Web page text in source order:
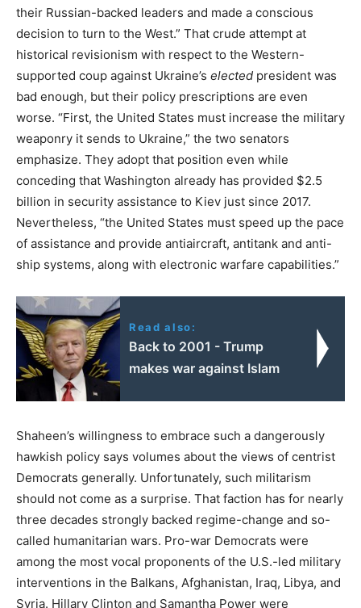
their Russian-backed leaders and made a conscious
decision to turn to the West.” That crude attempt at
historical revisionism with respect to the Western-
supported coup against Ukraine’s elected president was
bad enough, but their policy prescriptions are even
worse. “First, the United States must increase the military
weaponry it sends to Ukraine,” the two senators
emphasize. They adopt that position even while
conceding that Washington already has provided $2.5
billion in security assistance to Kiev just since 2017.
Nevertheless, “the United States must speed up the pace
of assistance and provide antiaircraft, antitank and anti-
ship systems, along with electronic warfare capabilities.”
Read also:
Back to 2001 - Trump
makes war against Islam
Shaheen’s willingness to embrace such a dangerously
hawkish policy says volumes about the views of centrist
Democrats generally. Unfortunately, such militarism
should not come as a surprise. That faction has for nearly
three decades strongly backed regime-change and so-
called humanitarian wars. Pro-war Democrats were
among the most vocal proponents of the U.S.-led military
interventions in the Balkans, Afghanistan, Iraq, Libya, and
Syria. Hillary Clinton and Samantha Power were